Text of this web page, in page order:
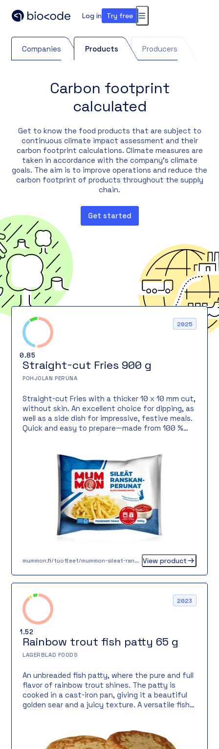
Log in Try free
Menu
Companies Products Producers
Carbon footprint
calculated
Get to know the food products that are subject to
continuous climate impact assessment and their
carbon footprint calculations. Climate measures are
taken in accordance with the company's climate
goals. The aim is to improve operations and reduce the
carbon footprint of products throughout the supply
chain.
Get started
0.85
2025
Straight-cut Fries 900 g
POHJOLAN PERUNA
Straight-cut Fries with a thicker 10 x 10 mm cut,
without skin. An excellent choice for dipping, as
well as a side dish for impressive, festive meals.
Quick and easy to prepare—made from 100 %
mummon.fi/tuotteet/mummon-sileat-ranskanperunat-900g/ View product
1.52
2023
Rainbow trout fish patty 65 g
LAGERBLAD FOODS
An unbreaded fish patty, where the pure and full
flavor of rainbow trout shines. The patty is
cooked in a cast-iron pan, giving it a beautiful
golden sear and a juicy texture. A versatile fish
sour cream sauce, and grandmother’s pickles.
Also works well in a fish burger.